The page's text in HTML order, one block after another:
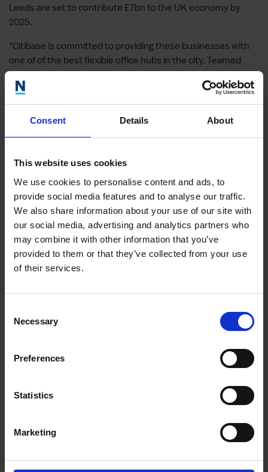
Consent Details About
This website uses cookies
We use cookies to personalise content and ads, to
provide social media features and to analyse our traffic.
We also share information about your use of our site with
our social media, advertising and analytics partners who
may combine it with other information that you’ve
provided to them or that they’ve collected from your use
of their services.
Selection
Necessary
Preferences
Statistics
Marketing
Leeds are set to contribute £7bn to the UK economy by
2025.
“Citibase is committed to providing these businesses with
one of of the best flexible office hubs in the city. Teamed
with the booming flexible working revolution, demand
continues to soar as businesses both large and small
increasingly turn to our low-risk, short-term contracts”.
ADVICE3 JULY 2025
A vision brought to life
ADVICE11 JUNE 2025
Reflexive Education’s Transition to the Health and
Med Tech Sector
ADVICE11 JUNE 2025
transformational journey with the Inclusive
London programme accelerated the expansion of